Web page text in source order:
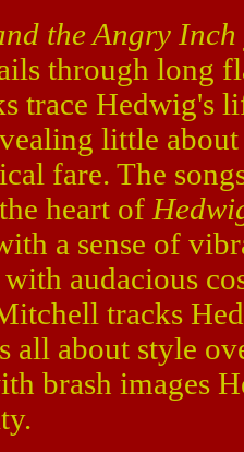
the Angry Inch
through long
trace Hedwig's
little
fare. The
heart of
a sense of
audacious
tracks
all about style
brash images